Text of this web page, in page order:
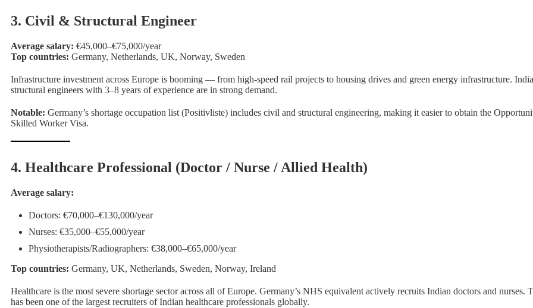
3. Civil & Structural Engineer
Average salary: €45,000–€75,000/year
Top countries: Germany, Netherlands, UK, Norway, Sweden
Infrastructure investment across Europe is booming — from high-speed rail projects to housing drives and green energy infrastructure.
structural engineers with 3–8 years of experience are in strong demand.
Notable: Germany’s shortage occupation list (Positivliste) includes civil and structural engineering, making it easier to obtain the
Skilled Worker Visa.
4. Healthcare Professional (Doctor / Nurse / Allied Health)
Average salary:
Doctors: €70,000–€130,000/year
Nurses: €35,000–€55,000/year
Physiotherapists/Radiographers: €38,000–€65,000/year
Top countries: Germany, UK, Netherlands, Sweden, Norway, Ireland
Healthcare is the most severe shortage sector across all of Europe. Germany’s NHS equivalent actively recruits Indian doctors and nurses.
has been one of the largest recruiters of Indian healthcare professionals globally.